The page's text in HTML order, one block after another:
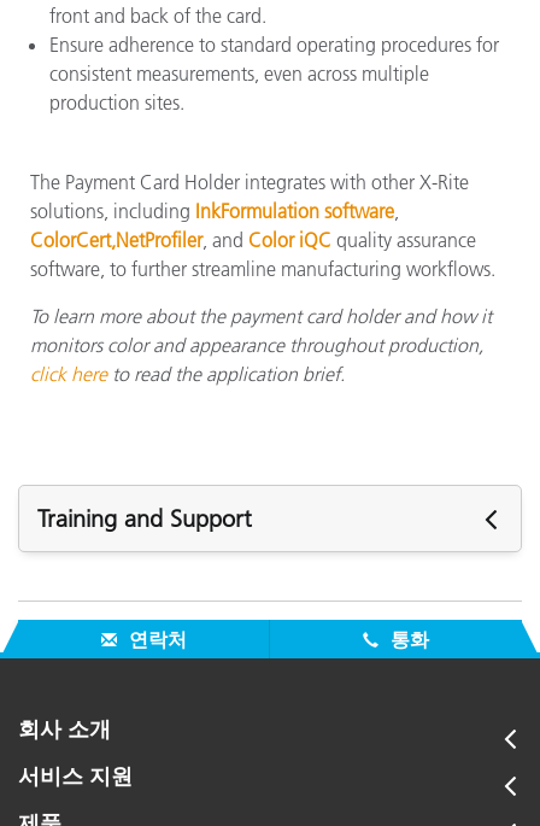
front and back of the card.
Ensure adherence to standard operating procedures for
consistent measurements, even across multiple
production sites.
The Payment Card Holder integrates with other X-Rite
solutions, including InkFormulation software,
ColorCert,NetProfiler, and Color iQC quality assurance
software, to further streamline manufacturing workflows.
To learn more about the payment card holder and how it
monitors color and appearance throughout production,
click hereto read the application brief.
Training and Support
모든 지원 보기
주요 교육
Color Theory Training: The Numbers of Color
모든 교육 보기
연락처 통화
회사 소개
서비스 지원